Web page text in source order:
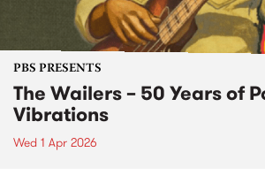
PBS PRESENTS
The Wailers – 50 Years of
Vibrations
Wed 1 Apr 2026